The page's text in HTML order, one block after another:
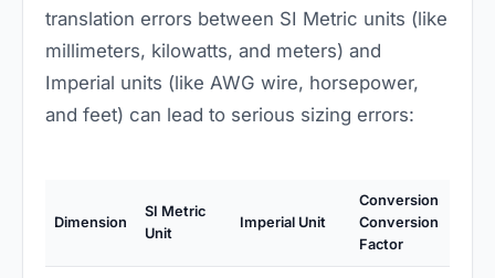
translation errors between SI Metric units (like
millimeters, kilowatts, and meters) and
Imperial units (like AWG wire, horsepower,
and feet) can lead to serious sizing errors:
Dimension
SI Metric
Unit
Imperial Unit
Conversion
Conversion
Factor